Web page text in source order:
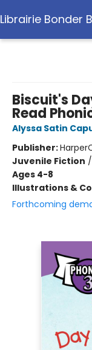
Librairie Bonder
Biscuit's
Read
Alyssa Satin
Publisher:
Juvenile Fiction /
Ages 4-8
Illustrations &
Forthcoming